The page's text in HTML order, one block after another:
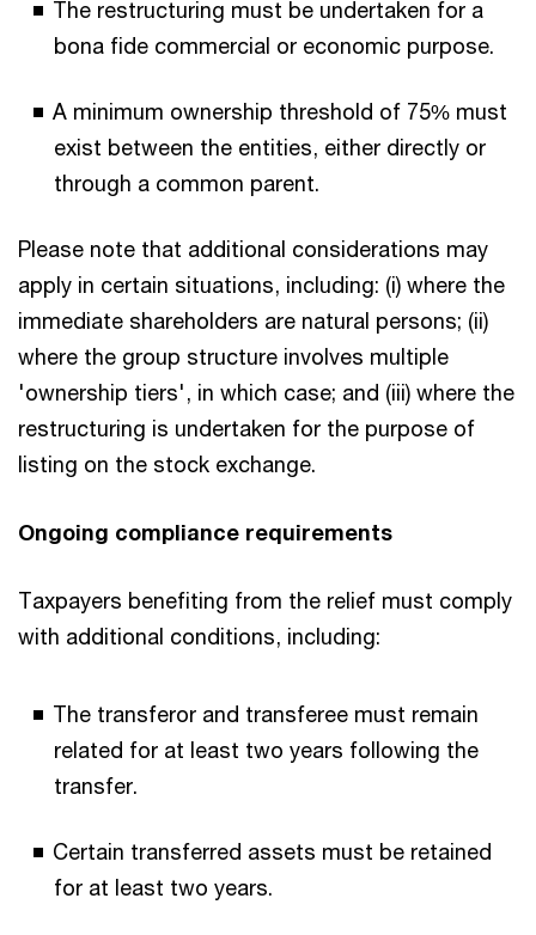
The restructuring must be undertaken for a
bona fide commercial or economic purpose.
A minimum ownership threshold of 75% must
exist between the entities, either directly or
through a common parent.
Please note that additional considerations may
apply in certain situations, including: (i) where the
immediate shareholders are natural persons; (ii)
where the group structure involves multiple
'ownership tiers', in which case; and (iii) where the
restructuring is undertaken for the purpose of
listing on the stock exchange.
Ongoing compliance requirements
Taxpayers benefiting from the relief must comply
with additional conditions, including:
The transferor and transferee must remain
related for at least two years following the
transfer.
Certain transferred assets must be retained
for at least two years.